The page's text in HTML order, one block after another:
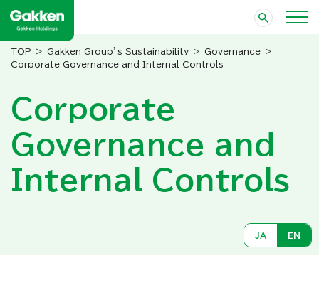
Gakken Group’s Sustainability
Governance
Corporate Governance and Internal Controls
Corporate
Governance and
Internal Controls
JA EN